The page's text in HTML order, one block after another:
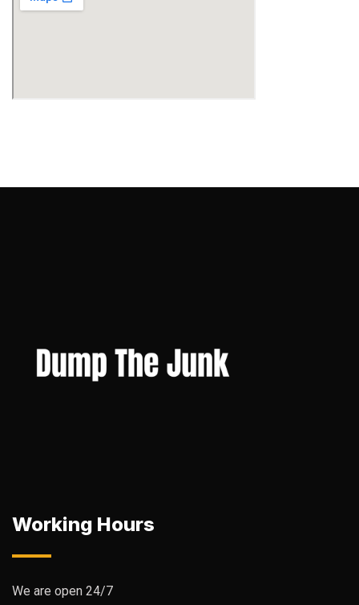
Working Hours
We are open 24/7